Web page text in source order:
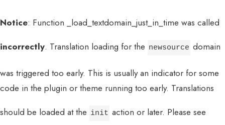
Notice: Function _load_textdomain_just_in_time was called
incorrectly. Translation loading for the newsource domain
was triggered too early. This is usually an indicator for some
code in the plugin or theme running too early. Translations
should be loaded at the init action or later. Please see